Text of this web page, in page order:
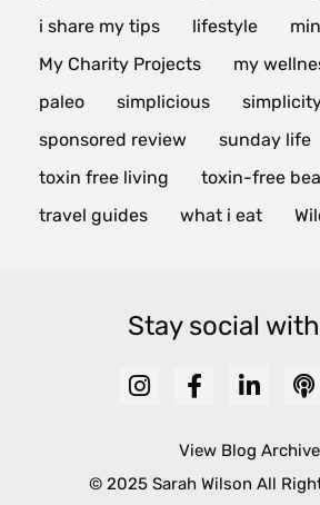
i share my tips
lifestyle
My Charity Projects
my
paleo
simplicious
sponsored review
sunday life
toxin free living
toxin-free
travel guides
what i eat
Stay social
View Blog Archive
© 2025 Sarah Wilson All